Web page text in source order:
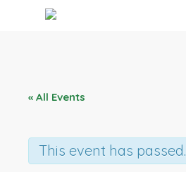
« All Events
This event has passed.